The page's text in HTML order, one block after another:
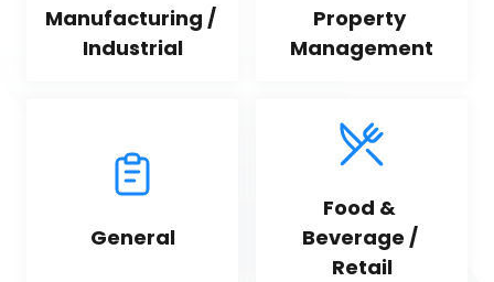
Manufacturing /
Industrial
Property
Management
General
Food &
Beverage /
Retail